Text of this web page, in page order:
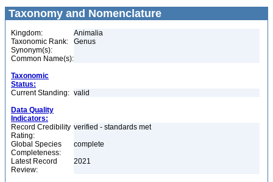
Taxonomy and Nomenclature
Kingdom:
Animalia
Taxonomic Rank:
Genus
Synonym(s):
Common Name(s):
Taxonomic
Status:
Current Standing: valid
Data Quality
Indicators:
Record Credibility
Rating:
verified - standards met
Global Species
Completeness:
complete
Latest Record
Review:
2021